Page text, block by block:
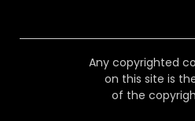
Any copyrighted
on this site is
of the